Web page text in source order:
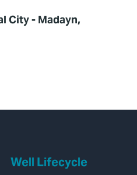
City - Madayn,
Well Lifecycle